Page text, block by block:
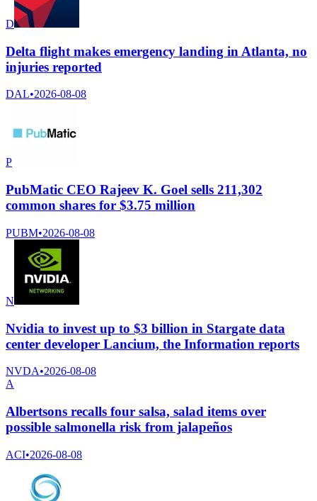
D
Delta flight makes emergency landing in Atlanta, no
injuries reported
DAL•2026-08-08
P
PubMatic CEO Rajeev K. Goel sells 211,302
common shares for $3.75 million
PUBM•2026-08-08
N
Nvidia to invest up to $3 billion in Stargate data
center developer Lancium, the Information reports
NVDA•2026-08-08
A
Albertsons recalls four salsa, salad items over
possible salmonella risk from jalapeños
ACI•2026-08-08